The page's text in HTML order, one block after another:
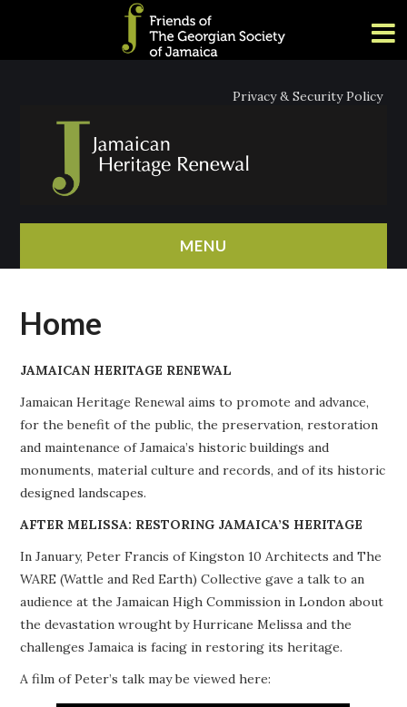
Privacy & Security Policy
MENU
ABOUT
PROJECTS
BUILDINGS AT RISK
RESOURCES
MEMBERSHIP
Home
JAMAICAN HERITAGE RENEWAL
Jamaican Heritage Renewal aims to promote and advance,
for the benefit of the public, the preservation, restoration
and maintenance of Jamaica’s historic buildings and
monuments, material culture and records, and of its historic
designed landscapes.
AFTER MELISSA: RESTORING JAMAICA’S HERITAGE
In January, Peter Francis of Kingston 10 Architects and The
WARE (Wattle and Red Earth) Collective gave a talk to an
audience at the Jamaican High Commission in London about
the devastation wrought by Hurricane Melissa and the
challenges Jamaica is facing in restoring its heritage.
A film of Peter’s talk may be viewed here: